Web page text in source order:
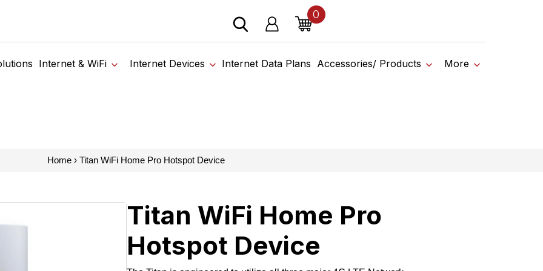
devices from our trusted partners. Visit the SabertoothPro affiliate shop today.
Internet & WiFi Internet Devices Internet Data Plans Accessories/ Products More
Log in Cart
0items
Home › Titan WiFi Home Pro Hotspot Device
Titan WiFi Home Pro
Hotspot Device